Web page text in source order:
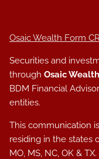
Osaic Wealth Form
Securities and
throughOsaic
BDM Financial
entities.
This communication
residing in the states
MO, MS, NC, OK &